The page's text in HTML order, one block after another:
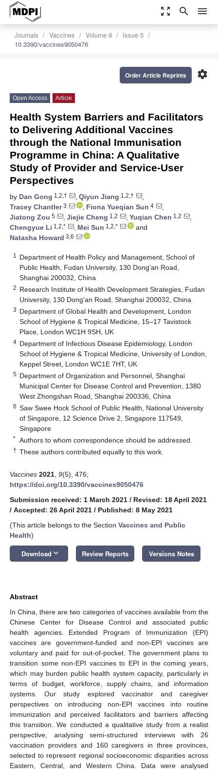
zoom_out_map search menu
Journals Vaccines Volume 9
Issue 5
10.3390/vaccines9050476
settings
Order Article Reprints
Open Access Article
Health System Barriers and Facilitators
to Delivering Additional Vaccines
through the National Immunisation
Programme in China: A Qualitative
Study of Provider and Service-User
Perspectives
by Dan Gong 1,2,† , Qiyun Jiang 1,2,†
,
Tracey Chantler3 , Fiona Yueqian Sun 4
,
Jiatong Zou 5 , Jiejie Cheng 1,2 , Yuqian Chen 1,2
,
Chengyue Li 1,2,* , Mei Sun 1,2,*
and
Natasha Howard 3,6
1
Department of Health Policy and Management, School of
Public Health, Fudan University, 130 Dong’an Road,
Shanghai 200032, China
2 Research Institute of Health Development Strategies, Fudan
University, 130 Dong’an Road, Shanghai 200032, China
3 Department of Global Health and Development, London
School of Hygiene & Tropical Medicine, 15–17 Tavistock
Place, London WC1H 9SH, UK
4 Department of Infectious Disease Epidemiology, London
School of Hygiene & Tropical Medicine, University of London,
Keppel Street, London WC1E 7HT, UK
5 Department of Organization and Personnel, Shanghai
Municipal Center for Disease Control and Prevention, 1380
West Zhongshan Road, Shanghai 200336, China
6 Saw Swee Hock School of Public Health, National University
of Singapore, 12 Science Drive 2, Singapore 117549,
Singapore
* Authors to whom correspondence should be addressed.
† These authors contributed equally to this work.
Vaccines 2021 9(5), 476;
https://doi.org/10.3390/vaccines9050476
Submission received: 1 March 2021 / Revised: 18 April 2021
/ Accepted: 26 April 2021 / Published: 8 May 2021
(This article belongs to the Section Vaccines and Public
Health)
Download keyboard_arrow_down Review Reports Versions Notes
Abstract
In China, there are two categories of vaccines available from the
Chinese Center for Disease Control and associated public
health agencies. Extended Program of Immunization (EPI)
vaccines are government-funded and non-EPI vaccines are
voluntary and paid for out-of-pocket. The government plans to
transition some non-EPI vaccines to EPI in the coming years,
which may burden public health system capacity, particularly in
terms of budget, workforce, supply chains, and information
systems. Our study explored vaccinator and caregiver
perspectives on introducing non-EPI vaccines into routine
immunization and perceived facilitators and barriers affecting
this transition. We conducted a qualitative study from a realist
perspective, analysing semi-structured interviews with 26
vaccination providers and 160 caregivers in three provinces,
selected to represent regional socioeconomic disparities across
Eastern, Central, and Western China. Data were analysed